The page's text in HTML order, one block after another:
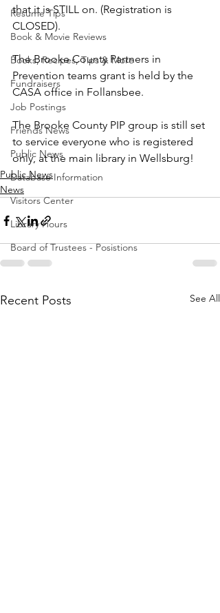
Resume Tips
Book & Movie Reviews
Books, Recipes, Tips & More
Fundraisers
Job Postings
Friends News
Public News
Database Information
Visitors Center
Library Hours
Board of Trustees - Posistions
that it is STILL on. (Registration is
CLOSED).
The Brooke County Partners in
Prevention teams grant is held by the
CASA office in Follansbee.
The Brooke County PIP group is still set
to service everyone who is registered
only, at the main library in Wellsburg!
Public News
News
Recent Posts See All